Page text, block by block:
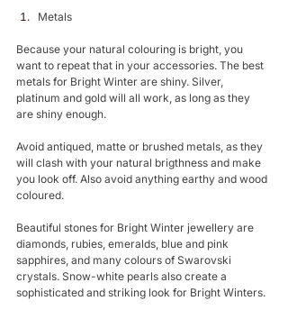
Metals
Because your natural colouring is bright, you
want to repeat that in your accessories. The best
metals for Bright Winter are shiny. Silver,
platinum and gold will all work, as long as they
are shiny enough.
Avoid antiqued, matte or brushed metals, as they
will clash with your natural brigthness and make
you look off. Also avoid anything earthy and wood
coloured.
Beautiful stones for Bright Winter jewellery are
diamonds, rubies, emeralds, blue and pink
sapphires, and many colours of Swarovski
crystals. Snow-white pearls also create a
sophisticated and striking look for Bright Winters.